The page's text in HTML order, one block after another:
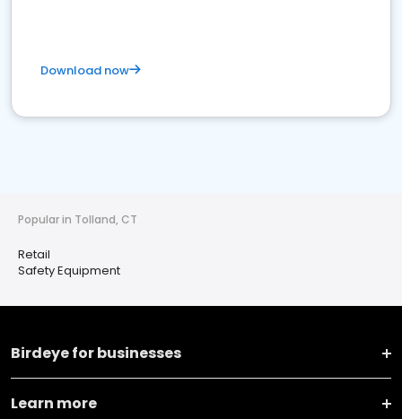
Download now
Popular in Tolland, CT
Retail
Safety Equipment
Birdeye for businesses
Learn more